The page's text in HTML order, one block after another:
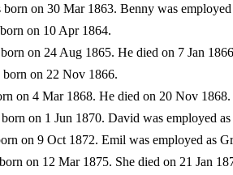
born on 30 Mar 1863. Benny was
on 10 Apr 1864.
on 24 Aug 1865. He died on 7 Jan
born on 22 Nov 1866.
on 4 Mar 1868. He died on 20 Nov 1868.
on 1 Jun 1870. David was employed
on 9 Oct 1872. Emil was employed as
on 12 Mar 1875. She died on 21 Jan